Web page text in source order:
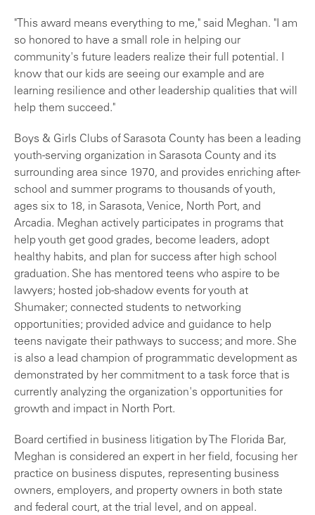
"This award means everything to me," said Meghan. "I am
so honored to have a small role in helping our
community's future leaders realize their full potential. I
know that our kids are seeing our example and are
learning resilience and other leadership qualities that will
help them succeed."
Boys & Girls Clubs of Sarasota County has been a leading
youth-serving organization in Sarasota County and its
surrounding area since 1970, and provides enriching after-
school and summer programs to thousands of youth,
ages six to 18, in Sarasota, Venice, North Port, and
Arcadia. Meghan actively participates in programs that
help youth get good grades, become leaders, adopt
healthy habits, and plan for success after high school
graduation. She has mentored teens who aspire to be
lawyers; hosted job-shadow events for youth at
Shumaker; connected students to networking
opportunities; provided advice and guidance to help
teens navigate their pathways to success; and more. She
is also a lead champion of programmatic development as
demonstrated by her commitment to a task force that is
currently analyzing the organization's opportunities for
growth and impact in North Port.
Board certified in business litigation by The Florida Bar,
Meghan is considered an expert in her field, focusing her
practice on business disputes, representing business
owners, employers, and property owners in both state
and federal court, at the trial level, and on appeal.